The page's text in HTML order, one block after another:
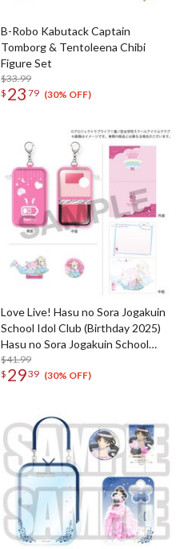
B-Robo Kabutack Captain
Tomborg & Tentoleena Chibi
Figure Set
$33.99
$ 23 79 (30% OFF)
Love Live! Hasu no Sora Jogakuin
School Idol Club (Birthday 2025)
Hasu no Sora Jogakuin School
Store Birthday Present Rurino
Osawa 18th Birthday Celebration
$41.99
$ 2939 (30% OFF)